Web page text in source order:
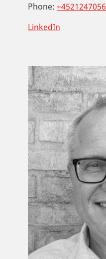
Phone: +4521247056
LinkedIn